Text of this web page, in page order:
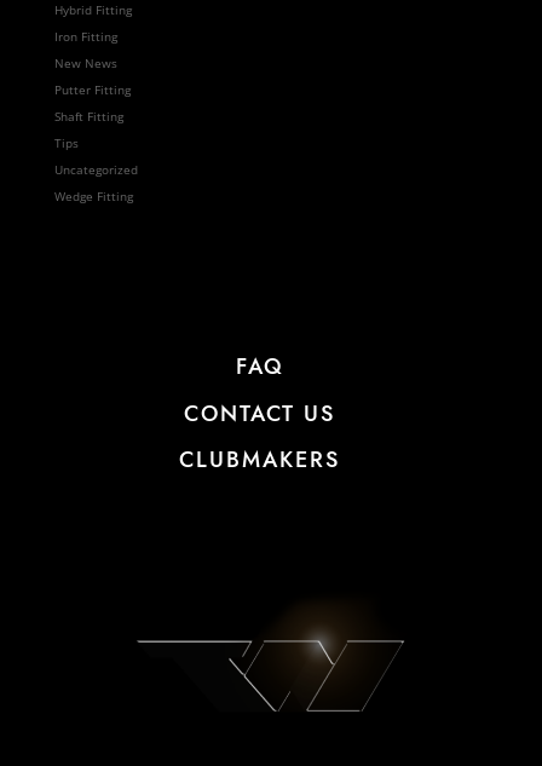
Hybrid Fitting
Iron Fitting
New News
Putter Fitting
Shaft Fitting
Tips
Uncategorized
Wedge Fitting
FAQ
CONTACT US
CLUBMAKERS